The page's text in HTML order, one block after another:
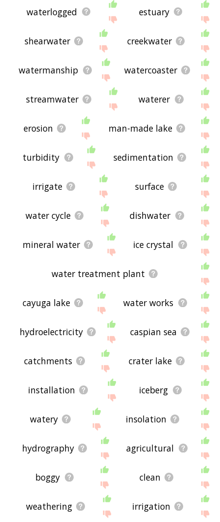
waterlogged estuary
shearwater creekwater
watermanship watercoaster
streamwater waterer
erosion man-made lake
turbidity sedimentation
irrigate surface
water cycle dishwater
mineral water ice crystal
water treatment plant
cayuga lake water works
hydroelectricity caspian sea
catchments crater lake
installation iceberg
watery insolation
hydrography agricultural
boggy clean
weathering irrigation